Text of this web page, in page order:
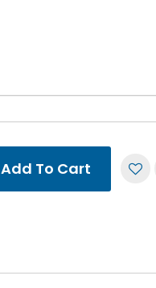
Add To Cart